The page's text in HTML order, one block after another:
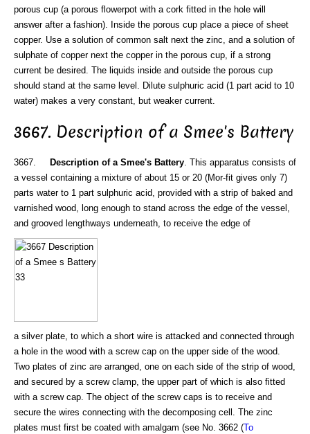
porous cup (a porous flowerpot with a cork fitted in the hole will
answer after a fashion). Inside the porous cup place a piece of sheet
copper. Use a solution of common salt next the zinc, and a solution of
sulphate of copper next the copper in the porous cup, if a strong
current be desired. The liquids inside and outside the porous cup
should stand at the same level. Dilute sulphuric acid (1 part acid to 10
water) makes a very constant, but weaker current.
3667. Description of a Smee's Battery
3667. Description of a Smee's Battery. This apparatus consists of
a vessel containing a mixture of about 15 or 20 (Mor-fit gives only 7)
parts water to 1 part sulphuric acid, provided with a strip of baked and
varnished wood, long enough to stand across the edge of the vessel,
and grooved lengthways underneath, to receive the edge of
a silver plate, to which a short wire is attacked and connected through
a hole in the wood with a screw cap on the upper side of the wood.
Two plates of zinc are arranged, one on each side of the strip of wood,
and secured by a screw clamp, the upper part of which is also fitted
with a screw cap. The object of the screw caps is to receive and
secure the wires connecting with the decomposing cell. The zinc
plates must first be coated with amalgam (see No. 3662 (To